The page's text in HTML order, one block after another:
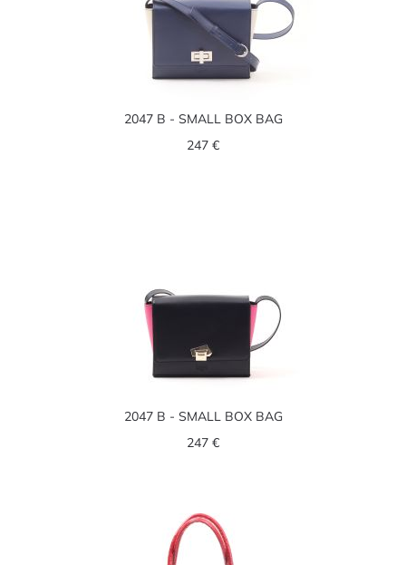
2047 B - SMALL BOX BAG
247 €
2047 B - SMALL BOX BAG
247 €